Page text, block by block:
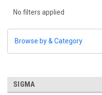
No filters applied
Browse by & Category
SIGMA